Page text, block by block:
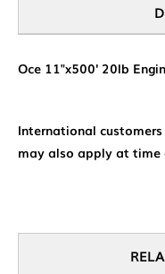
Oce 11"x500' 20lb
International
may also apply at time